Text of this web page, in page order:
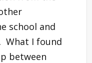
school and
What I found
between